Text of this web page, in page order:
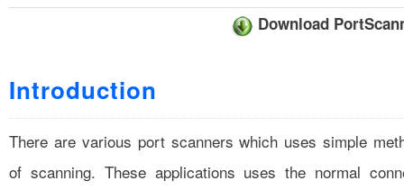
Download
Introduction
There are various port scanners which uses simple
of scanning. These applications uses the normal